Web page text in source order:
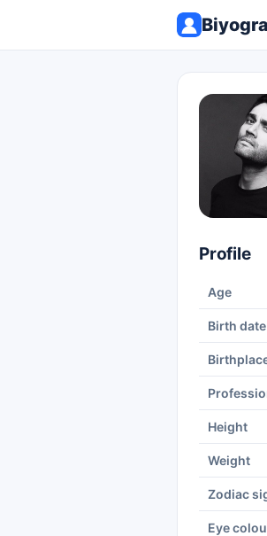
Profile
Age
Birth date
Height
Weight
Zodiac
Eye